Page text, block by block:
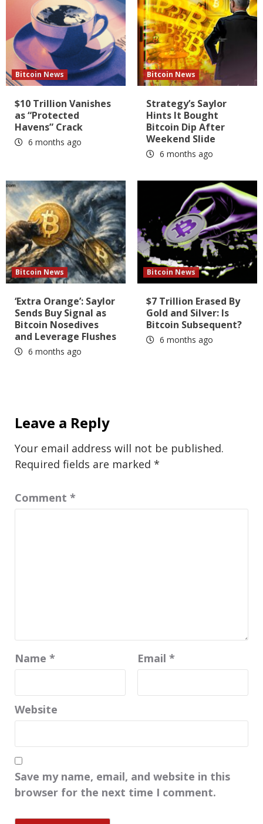
Bitcoin News
$10 Trillion Vanishes
as “Protected
Havens” Crack
6 months ago
Bitcoin News
Strategy’s Saylor
Hints It Bought
Bitcoin Dip After
Weekend Slide
6 months ago
Bitcoin News
‘Extra Orange’: Saylor
Sends Buy Signal as
Bitcoin Nosedives
and Leverage Flushes
6 months ago
Bitcoin News
$7 Trillion Erased By
Gold and Silver: Is
Bitcoin Subsequent?
6 months ago
Leave a Reply
Your email address will not be published.
Required fields are marked *
Comment *
Name * Email *
Website
Save my name, email, and website in this
browser for the next time I comment.